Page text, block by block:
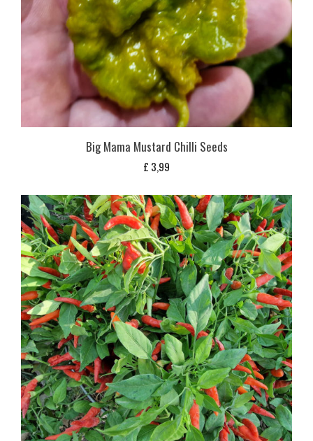
Big Mama Mustard Chilli Seeds
£ 3,99